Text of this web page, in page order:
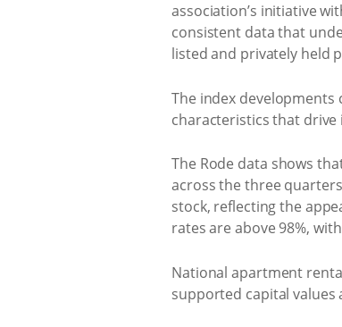
association’s initiative
consistent data that
listed and privately held
The index
characteristics that
The Rode data shows
across the three
stock, reflecting the
rates are above 98%,
National apartment
supported capital